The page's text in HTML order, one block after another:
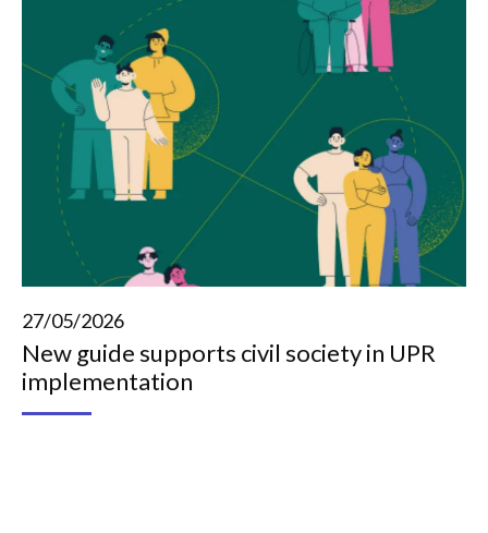
27/05/2026
New guide supports civil society in UPR
implementation